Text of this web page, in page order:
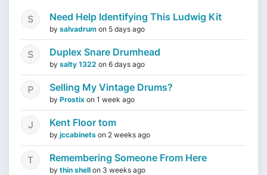
Need Help Identifying This Ludwig Kit
by salvadrum on 5 days ago
Duplex Snare Drumhead
by salty 1322 on 6 days ago
Selling My Vintage Drums?
by Prostix on 1 week ago
Kent Floor tom
by jccabinets on 2 weeks ago
Remembering Someone From Here
by thin shell on 3 weeks ago